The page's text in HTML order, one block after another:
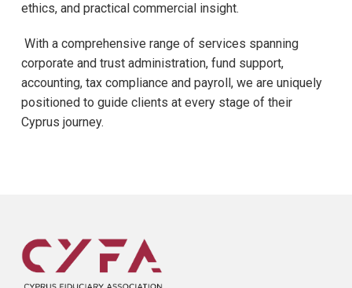
ethics, and practical commercial insight.
With a comprehensive range of services spanning
corporate and trust administration, fund support,
accounting, tax compliance and payroll, we are uniquely
positioned to guide clients at every stage of their
Cyprus journey.